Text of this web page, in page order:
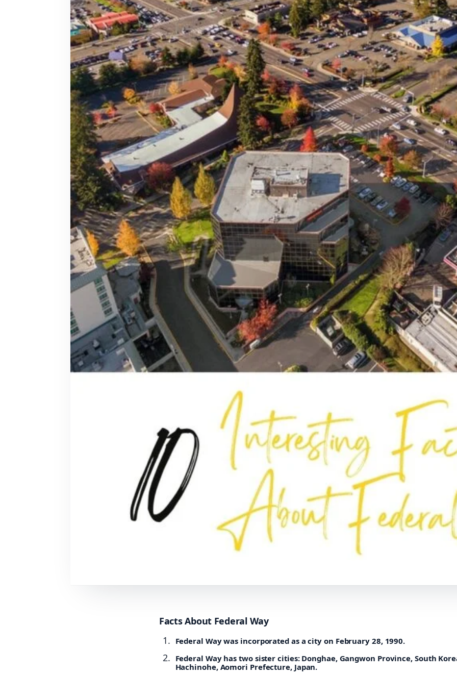
Facts About Federal Way
Federal Way was incorporated as a city on February 28, 1990.
Federal Way has two sister cities: Donghae, Gangwon Province, South
Hachinohe, Aomori Prefecture, Japan.